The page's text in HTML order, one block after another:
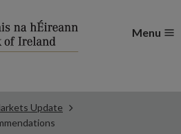
Menu
Update